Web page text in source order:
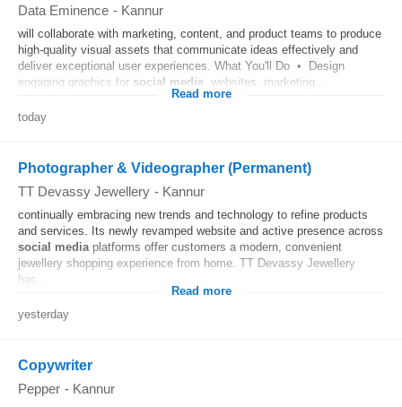
Data Eminence - Kannur
will collaborate with marketing, content, and product teams to produce
high-quality visual assets that communicate ideas effectively and
deliver exceptional user experiences. What You'll Do • Design
engaging graphics for social media , websites, marketing...
Read more
today
Photographer & Videographer (Permanent)
TT Devassy Jewellery - Kannur
continually embracing new trends and technology to refine products
and services. Its newly revamped website and active presence across
social mediaplatforms offer customers a modern, convenient
jewellery shopping experience from home. TT Devassy Jewellery
has...
Read more
yesterday
Copywriter
Pepper - Kannur